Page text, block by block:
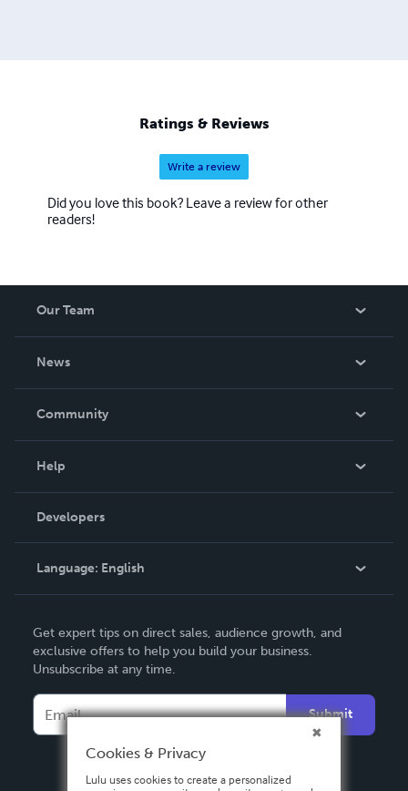
Ratings & Reviews
Write a review
Did you love this book? Leave a review for other
readers!
Our Team
News
In The News
Community
Podcast
Help
Order Lookup
Knowledge Base
Contact Support
Developers
Language: English
Deutsch
Français
Español
Get expert tips on direct sales, audience growth, and
exclusive offers to help you build your business.
Unsubscribe at any time.
Submit
Cookies & Privacy
Lulu uses cookies to create a personalized